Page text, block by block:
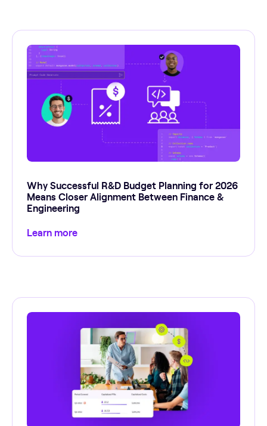
Why Successful R&D Budget Planning for 2026
Means Closer Alignment Between Finance &
Engineering
Learn more